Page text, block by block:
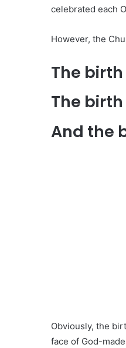
celebrated each
However, the
The
The
And the
Obviously, the
face of God-